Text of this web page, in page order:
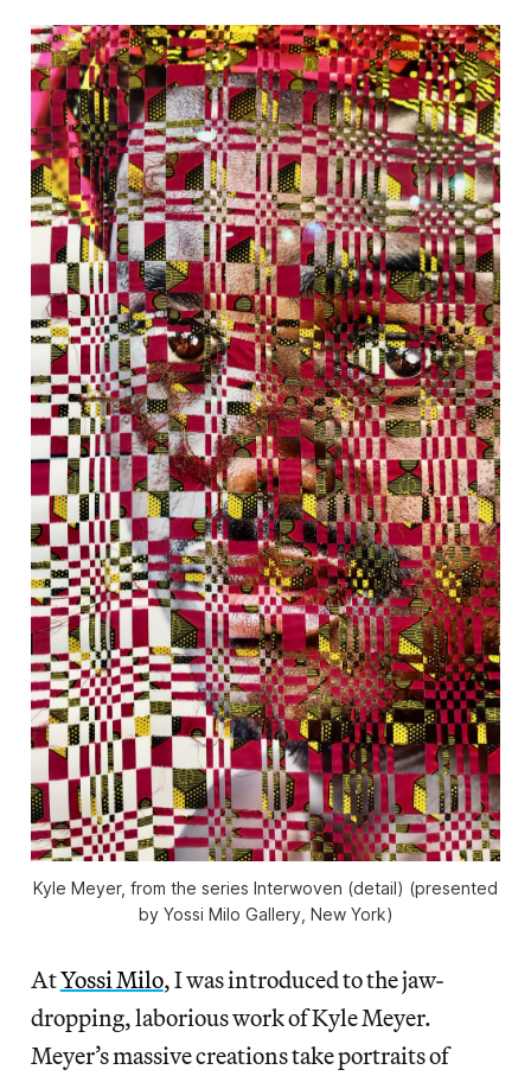
Kyle Meyer, from the series Interwoven (detail) (presented
by Yossi Milo Gallery, New York)
AtYossi Milo, I was introduced to the jaw-
dropping, laborious work of Kyle Meyer.
Meyer’s massive creations take portraits of